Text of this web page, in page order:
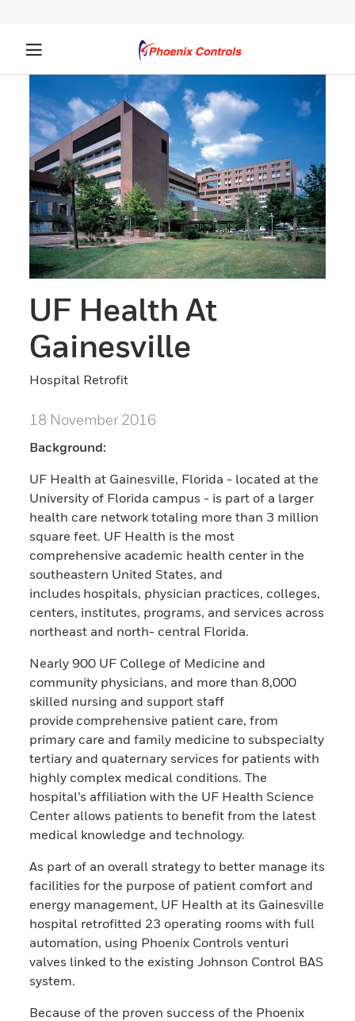
UF Health At
Gainesville
Hospital Retrofit
18 November 2016
Background:
UF Health at Gainesville, Florida - located at the
University of Florida campus - is part of a larger
health care network totaling more than 3 million
square feet. UF Health is the most
comprehensive academic health center in the
southeastern United States, and
includes hospitals, physician practices, colleges,
centers, institutes, programs, and services across
northeast and north- central Florida.
Nearly 900 UF College of Medicine and
community physicians, and more than 8,000
skilled nursing and support staff
provide comprehensive patient care, from
primary care and family medicine to subspecialty
tertiary and quaternary services for patients with
highly complex medical conditions. The
hospital’s affiliation with the UF Health Science
Center allows patients to benefit from the latest
medical knowledge and technology.
As part of an overall strategy to better manage its
facilities for the purpose of patient comfort and
energy management, UF Health at its Gainesville
hospital retrofitted 23 operating rooms with full
automation, using Phoenix Controls venturi
valves linked to the existing Johnson Control BAS
system.
Because of the proven success of the Phoenix